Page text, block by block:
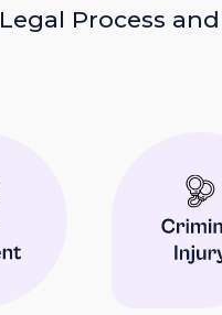
Legal Process